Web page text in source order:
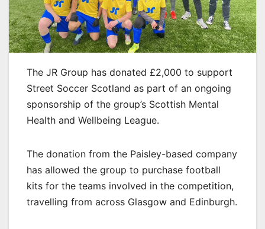
The JR Group has donated £2,000 to support
Street Soccer Scotland as part of an ongoing
sponsorship of the group’s Scottish Mental
Health and Wellbeing League.
The donation from the Paisley-based company
has allowed the group to purchase football
kits for the teams involved in the competition,
travelling from across Glasgow and Edinburgh.